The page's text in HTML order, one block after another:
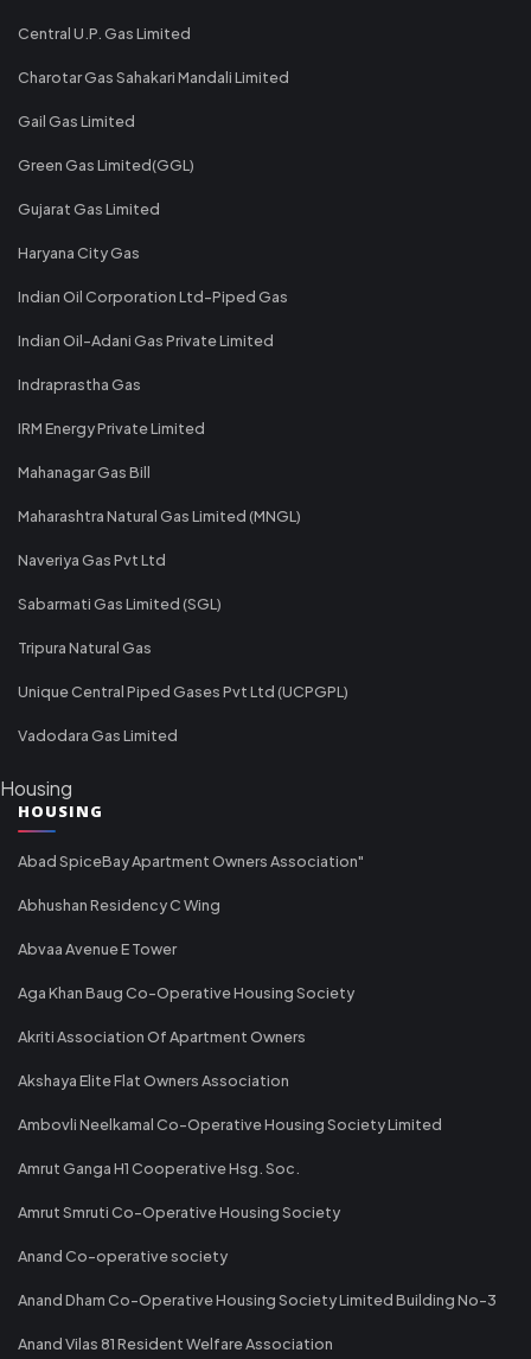
Central U.P. Gas Limited
Charotar Gas Sahakari Mandali Limited
Gail Gas Limited
Green Gas Limited(GGL)
Gujarat Gas Limited
Haryana City Gas
Indian Oil Corporation Ltd-Piped Gas
Indian Oil-Adani Gas Private Limited
Indraprastha Gas
IRM Energy Private Limited
Mahanagar Gas Bill
Maharashtra Natural Gas Limited (MNGL)
Naveriya Gas Pvt Ltd
Sabarmati Gas Limited (SGL)
Tripura Natural Gas
Unique Central Piped Gases Pvt Ltd (UCPGPL)
Vadodara Gas Limited
Housing
HOUSING
Abad SpiceBay Apartment Owners Association"
Abhushan Residency C Wing
Abvaa Avenue E Tower
Aga Khan Baug Co-Operative Housing Society
Akriti Association Of Apartment Owners
Akshaya Elite Flat Owners Association
Ambovli Neelkamal Co-Operative Housing Society Limited
Amrut Ganga H1 Cooperative Hsg. Soc.
Amrut Smruti Co-Operative Housing Society
Anand Co-operative society
Anand Dham Co-Operative Housing Society Limited Building No-3
Anand Vilas 81 Resident Welfare Association